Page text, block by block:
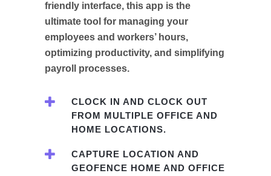
friendly interface, this app is the
ultimate tool for managing your
employees and workers’ hours,
optimizing productivity, and simplifying
payroll processes.
CLOCK IN AND CLOCK OUT
FROM MULTIPLE OFFICE AND
HOME LOCATIONS.
CAPTURE LOCATION AND
GEOFENCE HOME AND OFFICE